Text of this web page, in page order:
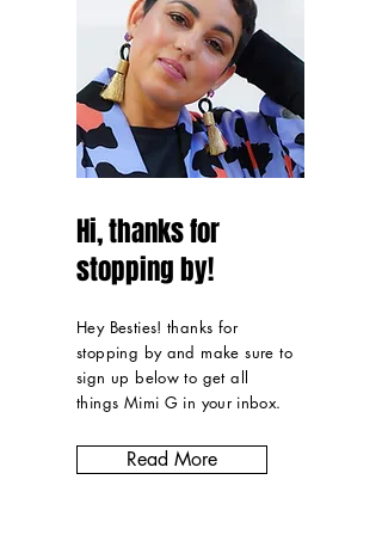
Hi, thanks for
stopping by!
Hey Besties! thanks for
stopping by and make sure to
sign up below to get all
things Mimi G in your inbox.
Read More